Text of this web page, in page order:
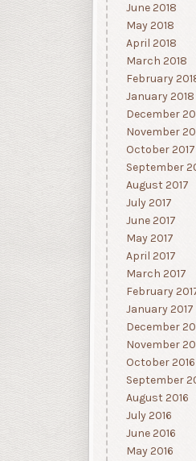
June 2018
May 2018
April 2018
March 2018
February
January 2018
December
November
October 2017
September
August 2017
July 2017
June 2017
May 2017
April 2017
March 2017
February
January 2017
December
November
October 2016
September
August 2016
July 2016
June 2016
May 2016